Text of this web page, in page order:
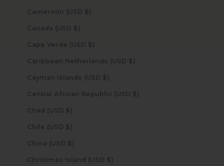
Cameroon (USD $)
Canada (USD $)
Cape Verde (USD $)
Caribbean Netherlands (USD $)
Cayman Islands (USD $)
Central African Republic (USD $)
Chad (USD $)
Chile (USD $)
China (USD $)
Christmas Island (USD $)